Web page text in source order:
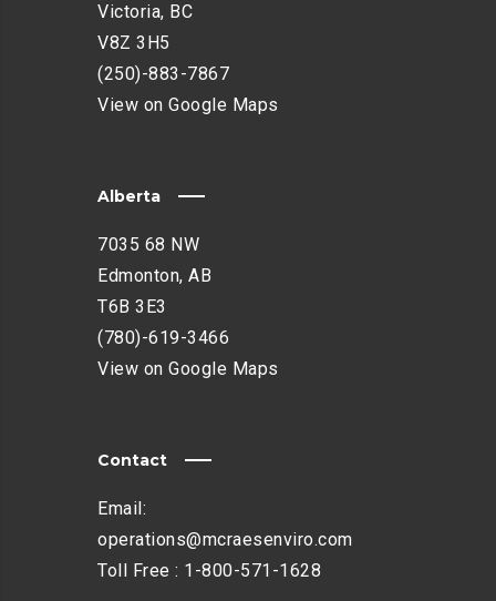
Victoria, BC
V8Z 3H5
(250)-883-7867
View on Google Maps
Alberta
7035 68 NW
Edmonton, AB
T6B 3E3
(780)-619-3466
View on Google Maps
Contact
Email:
operations@mcraesenviro.com
Toll Free : 1-800-571-1628